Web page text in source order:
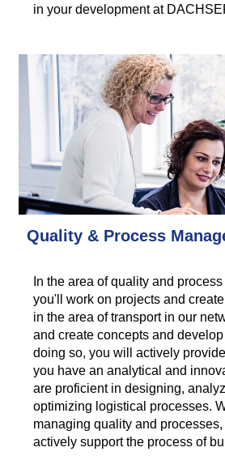
in your development at
Quality & Process
In the area of quality and
you'll work on projects and
in the area of transport in our
and create concepts and
doing so, you will actively
you have an analytical and
are proficient in designing,
optimizing logistical processes.
managing quality and
actively support the process of